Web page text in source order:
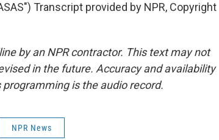
Transcript provided by NPR, Copyright
by an NPR contractor. This text may not
in the future. Accuracy and availability
programming is the audio record.
NPR News